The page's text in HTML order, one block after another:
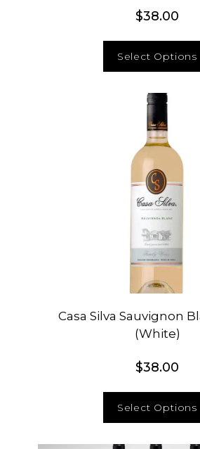
$38.00
Select Options
Casa Silva Sauvignon
(White)
$38.00
Select Options